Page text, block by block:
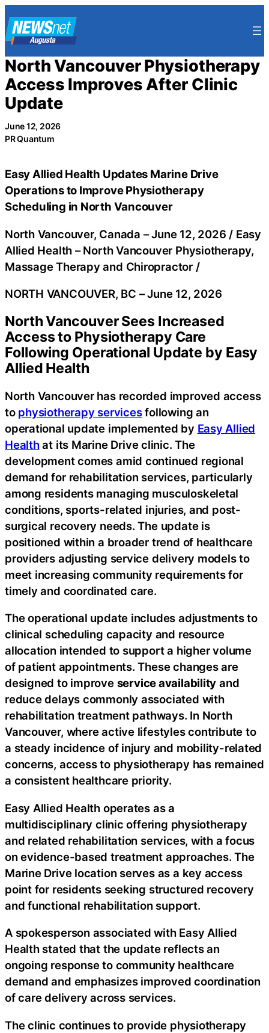
to
content
North Vancouver Physiotherapy
Access Improves After Clinic
Update
June 12, 2026
PR Quantum
Easy Allied Health Updates Marine Drive
Operations to Improve Physiotherapy
Scheduling in North Vancouver
North Vancouver, Canada –June 12, 2026 / Easy
Allied Health – North Vancouver Physiotherapy,
Massage Therapy and Chiropractor /
NORTH VANCOUVER, BC – June 12, 2026
North Vancouver Sees Increased
Access to Physiotherapy Care
Following Operational Update by Easy
Allied Health
North Vancouver has recorded improved access
to physiotherapy servicesfollowing an
operational update implemented by Easy Allied
Healthat its Marine Drive clinic. The
development comes amid continued regional
demand for rehabilitation services, particularly
among residents managing musculoskeletal
conditions, sports-related injuries, and post-
surgical recovery needs. The update is
positioned within a broader trend of healthcare
providers adjusting service delivery models to
meet increasing community requirements for
timely and coordinated care.
The operational update includes adjustments to
clinical scheduling capacity and resource
allocation intended to support a higher volume
of patient appointments. These changes are
designed to improve service availability and
reduce delays commonly associated with
rehabilitation treatment pathways. In North
Vancouver, where active lifestyles contribute to
a steady incidence of injury and mobility-related
concerns, access to physiotherapy has remained
a consistent healthcare priority.
Easy Allied Health operates as a
multidisciplinary clinic offering physiotherapy
and related rehabilitation services, with a focus
on evidence-based treatment approaches. The
Marine Drive location serves as a key access
point for residents seeking structured recovery
and functional rehabilitation support.
A spokesperson associated with Easy Allied
Health stated that the update reflects an
ongoing response to community healthcare
demand and emphasizes improved coordination
of care delivery across services.
The clinic continues to provide physiotherapy